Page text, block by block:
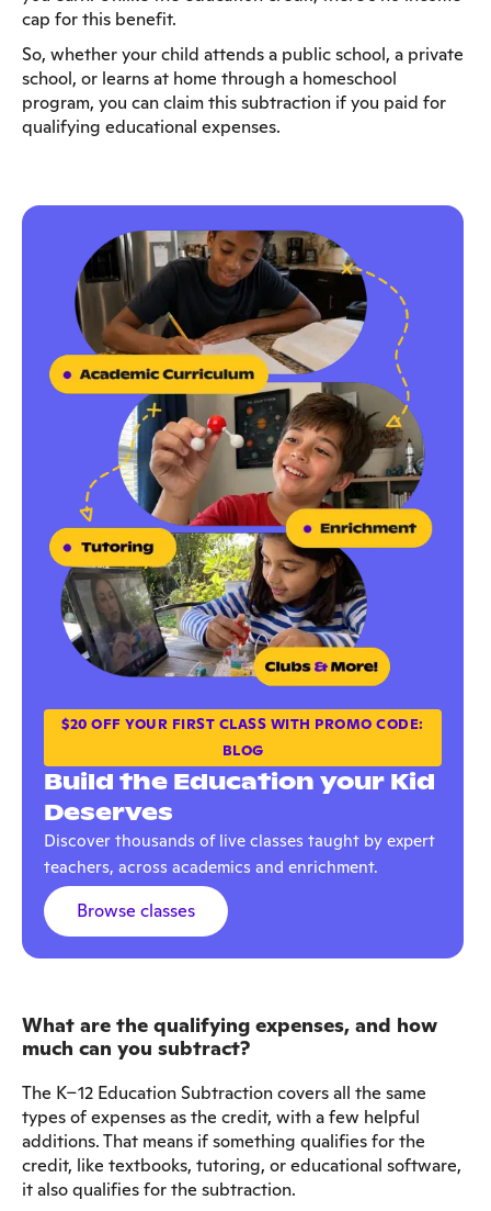
cap for this benefit.
So, whether your child attends a public school, a private
school, or learns at home through a homeschool
program, you can claim this subtraction if you paid for
qualifying educational expenses.
$20 OFF YOUR FIRST CLASS WITH PROMO CODE:
BLOG
Build the Education your Kid
Deserves
Discover thousands of live classes taught by expert
teachers, across academics and enrichment.
Browse classes
What are the qualifying expenses, and how
much can you subtract?
The K–12 Education Subtraction covers all the same
types of expenses as the credit, with a few helpful
additions. That means if something qualifies for the
credit, like textbooks, tutoring, or educational software,
it also qualifies for the subtraction.